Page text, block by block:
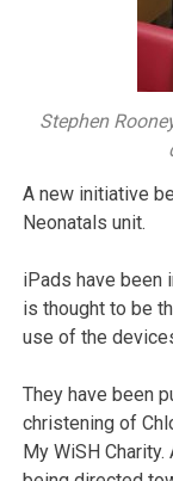
Stephen
A new initiative
Neonatals unit.
iPads have been
is thought to be
use of the
They have been
christening of
My WiSH